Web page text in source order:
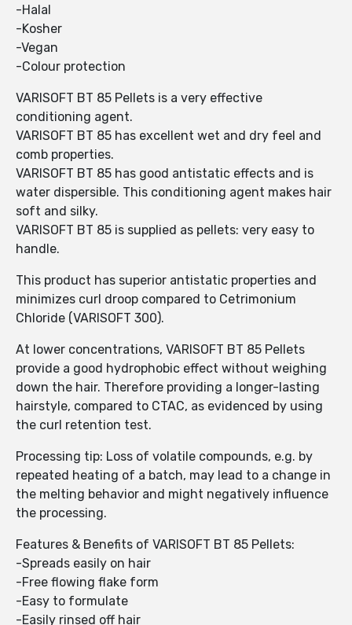
-Halal
-Kosher
-Vegan
-Colour protection
VARISOFT BT 85 Pellets is a very effective
conditioning agent.
VARISOFT BT 85 has excellent wet and dry feel and
comb properties.
VARISOFT BT 85 has good antistatic effects and is
water dispersible. This conditioning agent makes hair
soft and silky.
VARISOFT BT 85 is supplied as pellets: very easy to
handle.
This product has superior antistatic properties and
minimizes curl droop compared to Cetrimonium
Chloride (VARISOFT 300).
At lower concentrations, VARISOFT BT 85 Pellets
provide a good hydrophobic effect without weighing
down the hair. Therefore providing a longer-lasting
hairstyle, compared to CTAC, as evidenced by using
the curl retention test.
Processing tip: Loss of volatile compounds, e.g. by
repeated heating of a batch, may lead to a change in
the melting behavior and might negatively influence
the processing.
Features & Benefits of VARISOFT BT 85 Pellets:
-Spreads easily on hair
-Free flowing flake form
-Easy to formulate
-Easily rinsed off hair